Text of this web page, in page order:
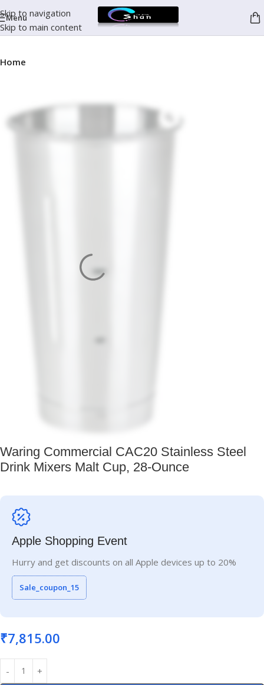
Skip to navigation
Skip to main content
Menu
Home
Waring Commercial CAC20 Stainless Steel
Drink Mixers Malt Cup, 28-Ounce
Apple Shopping Event
Hurry and get discounts on all Apple devices up to 20%
Sale_coupon_15
₹7,815.00